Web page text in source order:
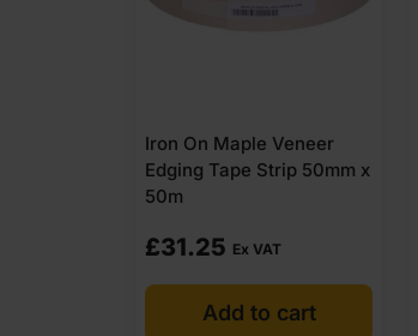
Iron On Maple Veneer
Edging Tape Strip 50mm x
50m
£31.25 Ex VAT
Add to cart